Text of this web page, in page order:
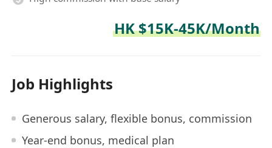
HK $15K-45K/Month
Job Highlights
Generous salary, flexible bonus, commission
Year-end bonus, medical plan